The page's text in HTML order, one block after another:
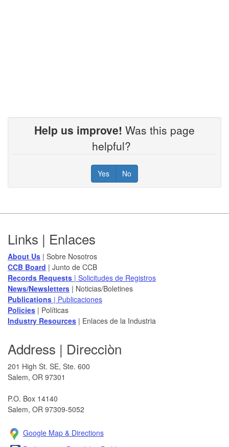
Help us improve! Was this page
helpful?
Yes No
Footer
Links | Enlaces
About Us | Sobre Nosotros
CCB Board ​ | Junto de CCB
Records Requests | Solicitudes de Registros
News/Newsletters​ | Noticias/Boletines
Publications | Publicaciones
Policies​ | Políticas
Industry Resources | Enlaces de la Industria
Address | Direcciòn
201 High St. SE, Ste. 600
Salem, OR 97301​
P.O. Box 14140
Salem, OR 97309-5052
Google Map & Direction​s